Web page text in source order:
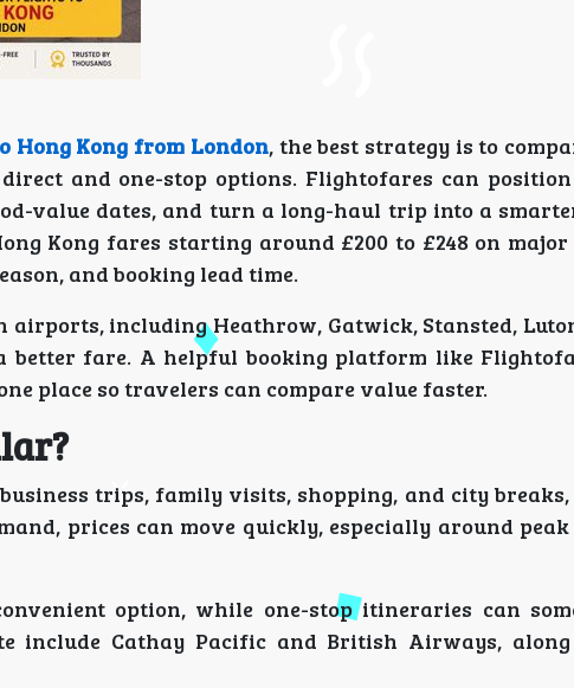
Hong Kong from London, the best strategy is to
and one-stop options. Flightofares can
value dates, and turn a long-haul trip into a
Kong fares starting around £200 to £248 on
and booking lead time.
including Heathrow, Gatwick, Stansted,
better fare. A helpful booking platform like
place so travelers can compare value faster.
trips, family visits, shopping, and city
prices can move quickly, especially around
option, while one-stop itineraries can
include Cathay Pacific and British Airways,